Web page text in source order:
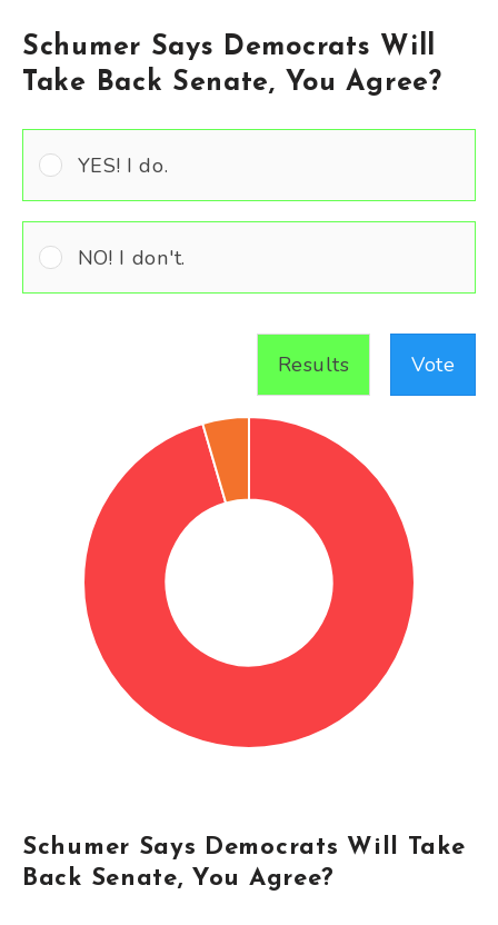
Schumer Says Democrats Will
Take Back Senate, You Agree?
YES! I do.
NO! I don't.
Results Vote
Schumer Says Democrats Will Take
Back Senate, You Agree?